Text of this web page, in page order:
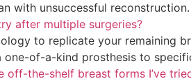
with unsuccessful reconstruction.
after multiple surgeries?
to replicate your
of-a-kind prosthesis to
the-shelf breast forms I’ve